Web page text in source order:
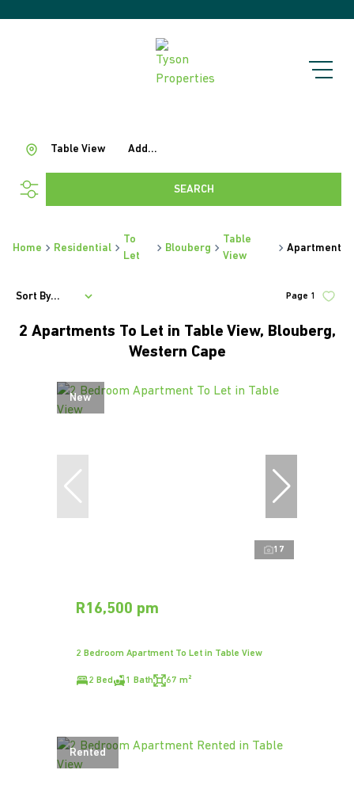
Add...
Table View
SEARCH
Home Residential
To
Let
Blouberg
Table
View
Apartment
2 Apartments To Let in Table View, Blouberg,
Western Cape
Page 1
Sort By...
New
17
R16,500 pm
2 Bedroom Apartment To Let in Table View
2 Bed 1 Bath 67 m²
Rented